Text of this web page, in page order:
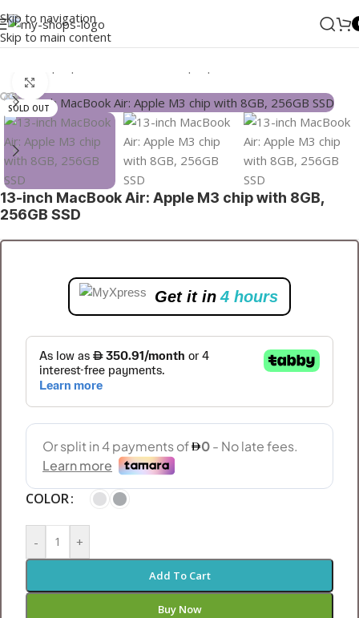
Skip to navigation
Skip to main content
SOLD OUT
13-inch MacBook Air: Apple M3 chip with 8GB,
256GB SSD
Get it in 4 hours
COLOR
- +
Add To Cart
Buy Now